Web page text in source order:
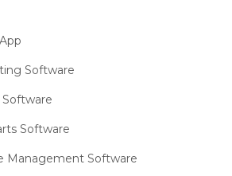
Software
Software
Management Software